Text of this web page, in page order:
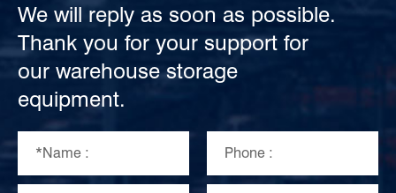
We will reply as soon as possible.
Thank you for your support for
our warehouse storage
equipment.